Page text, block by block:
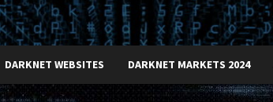
DARKNET WEBSITES DARKNET MARKETS 2024